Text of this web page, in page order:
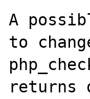
A
to
returns